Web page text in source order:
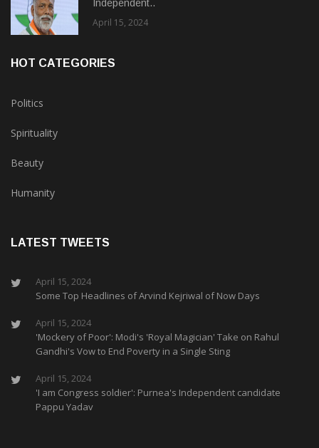
Independent..
April 15, 2024
HOT CATEGORIES
Politics
Spirituality
Beauty
Humanity
LATEST TWEETS
April 15, 2024
Some Top Headlines of Arvind Kejriwal of Now Days
April 15, 2024
'Mockery of Poor': Modi's 'Royal Magician' Take on Rahul
Gandhi's Vow to End Poverty in a Single Sting
April 15, 2024
'I am Congress soldier': Purnea's Independent candidate
Pappu Yadav